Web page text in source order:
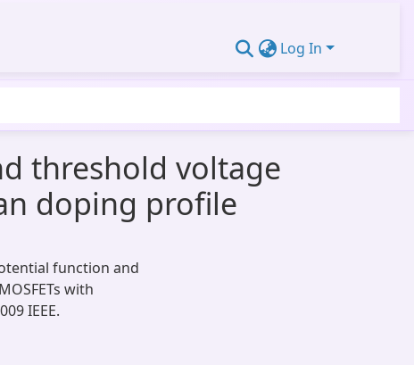
Log In
threshold voltage
doping profile
function and
with
IEEE.